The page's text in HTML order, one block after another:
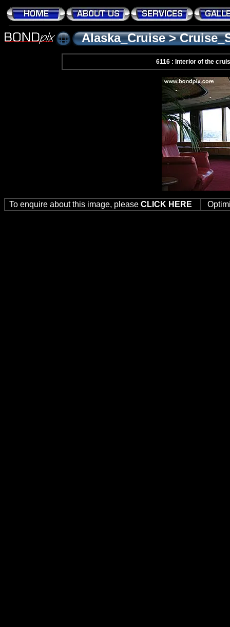
Alaska_Cruise>
6116 : Interior of the
To enquire about this image, please CLICK HERE